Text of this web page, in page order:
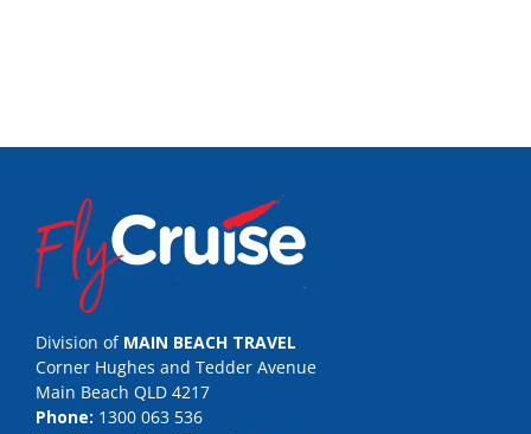
Division of MAIN BEACH TRAVEL
Corner Hughes and Tedder Avenue
Main Beach QLD 4217
Phone: 1300 063 536